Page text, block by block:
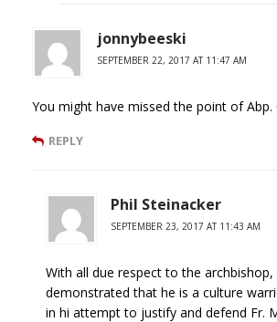
jonnybeeski
SEPTEMBER 22, 2017 AT 11:47 AM
You might have missed the point of Abp.
REPLY
Phil Steinacker
SEPTEMBER 23, 2017 AT 11:43 AM
With all due respect to the archbishop,
demonstrated that he is a culture
in hi attempt to justify and defend Fr.